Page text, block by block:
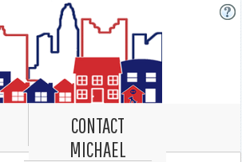
CONTACT
MICHAEL